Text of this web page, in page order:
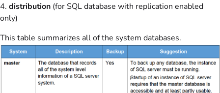
4. distribution (for SQL database with replication enabled
only)
This table summarizes all of the system databases.